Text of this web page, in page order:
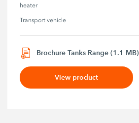
heater
Transport vehicle
Brochure Tanks Range (1.1 MB)
View product